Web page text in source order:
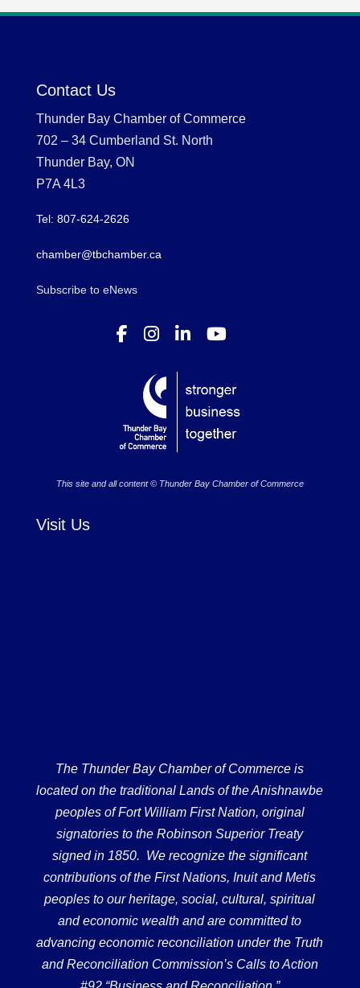
Contact Us
Thunder Bay Chamber of Commerce
702 – 34 Cumberland St. North
Thunder Bay, ON
P7A 4L3
Tel: 807-624-2626
chamber@tbchamber.ca
Subscribe to eNews
This site and all content © Thunder Bay Chamber of Commerce
Visit Us
The Thunder Bay Chamber of Commerce is
located on the traditional Lands of the Anishnawbe
peoples of Fort William First Nation, original
signatories to the Robinson Superior Treaty
signed in 1850. We recognize the significant
contributions of the First Nations, Inuit and Metis
peoples to our heritage, social, cultural, spiritual
and economic wealth and are committed to
advancing economic reconciliation under the Truth
and Reconciliation Commission’s Calls to Action